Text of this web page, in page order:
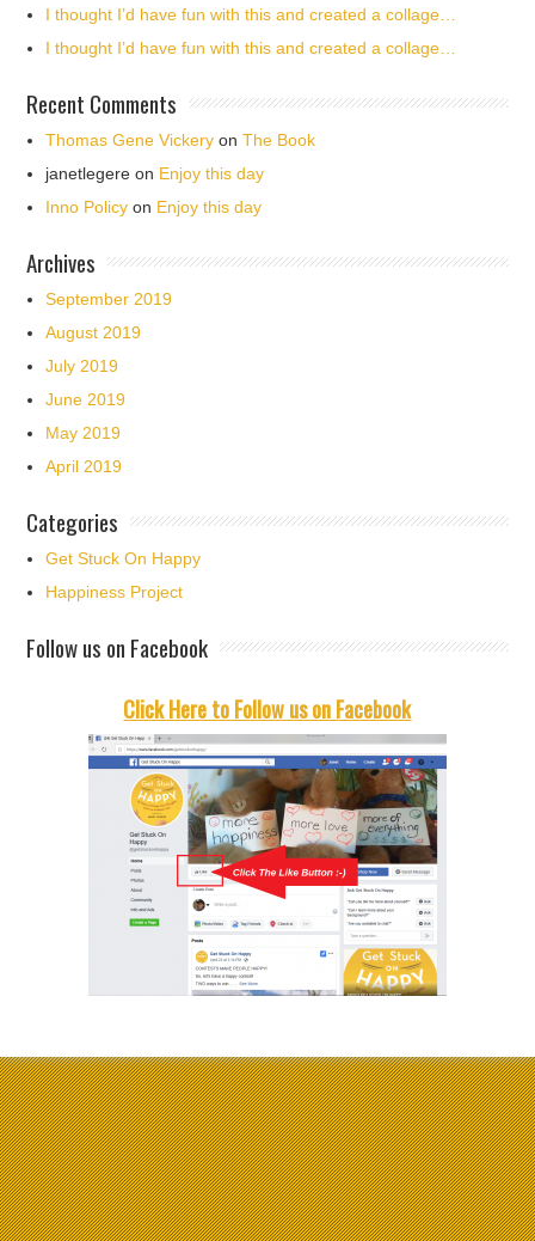
I thought I’d have fun with this and created a collage…
I thought I’d have fun with this and created a collage…
Recent Comments
Thomas Gene Vickery onThe Book
janetlegere on Enjoy this day
Inno Policy on Enjoy this day
Archives
September 2019
August 2019
July 2019
June 2019
May 2019
April 2019
Categories
Get Stuck On Happy
Happiness Project
Follow us on Facebook
Click Here to Follow us on Facebook